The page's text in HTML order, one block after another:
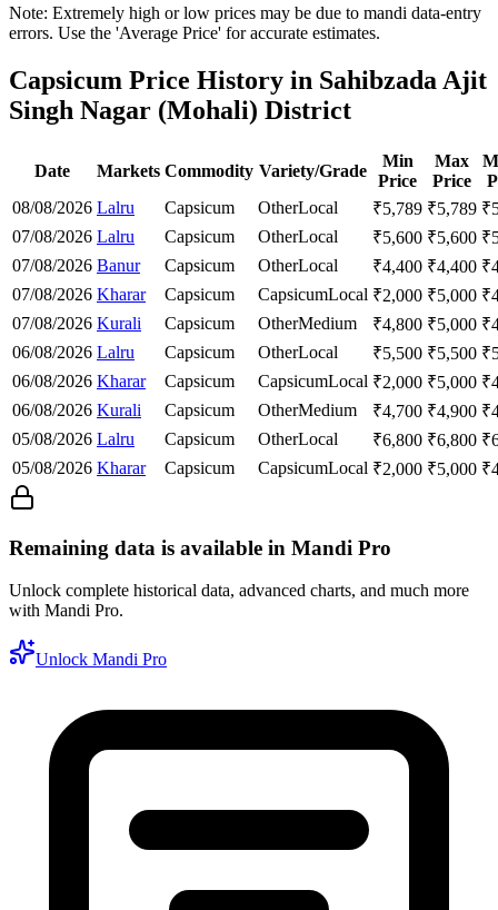
Note: Extremely high or low prices may be due to mandi data-entry
errors. Use the 'Average Price' for accurate estimates.
Capsicum Price History in Sahibzada Ajit
Singh Nagar (Mohali) District
Date Markets Commodity Variety/Grade
Min
Price
Max
Price
08/08/2026 Lalru Capsicum OtherLocal ₹5,789 ₹5,789 ₹
07/08/2026 Lalru Capsicum OtherLocal ₹5,600 ₹5,600 ₹
07/08/2026 Banur Capsicum OtherLocal ₹4,400 ₹4,400 ₹
07/08/2026 Kharar Capsicum CapsicumLocal ₹2,000 ₹5,000 ₹
07/08/2026 Kurali Capsicum OtherMedium ₹4,800 ₹5,000 ₹
06/08/2026 Lalru Capsicum OtherLocal ₹5,500 ₹5,500 ₹
06/08/2026 Kharar Capsicum CapsicumLocal ₹2,000 ₹5,000 ₹
06/08/2026 Kurali Capsicum OtherMedium ₹4,700 ₹4,900 ₹
05/08/2026 Lalru Capsicum OtherLocal ₹6,800 ₹6,800 ₹
05/08/2026 Kharar Capsicum CapsicumLocal ₹2,000 ₹5,000 ₹
Remaining data is available in Mandi Pro
Unlock complete historical data, advanced charts, and much more
with Mandi Pro.
Unlock Mandi Pro